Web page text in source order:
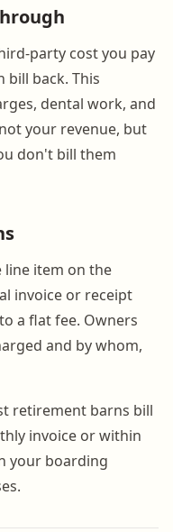
party cost you pay
bill back. This
dental work, and
your revenue, but
don't bill them
line item on the
invoice or receipt
a flat fee. Owners
and by whom,
retirement barns bill
invoice or within
your boarding